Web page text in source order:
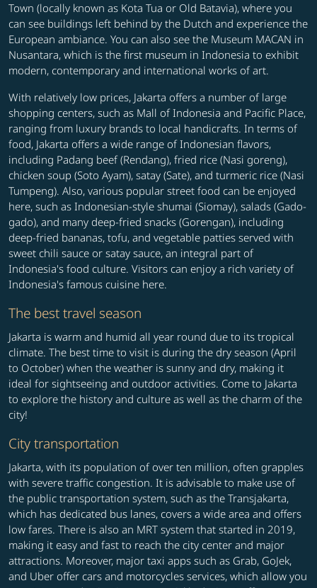
Town (locally known as Kota Tua or Old Batavia), where you
can see buildings left behind by the Dutch and experience the
European ambiance. You can also see the Museum MACAN in
Nusantara, which is the first museum in Indonesia to exhibit
modern, contemporary and international works of art.
With relatively low prices, Jakarta offers a number of large
shopping centers, such as Mall of Indonesia and Pacific Place,
ranging from luxury brands to local handicrafts. In terms of
food, Jakarta offers a wide range of Indonesian flavors,
including Padang beef (Rendang), fried rice (Nasi goreng),
chicken soup (Soto Ayam), satay (Sate), and turmeric rice (Nasi
Tumpeng). Also, various popular street food can be enjoyed
here, such as Indonesian-style shumai (Siomay), salads (Gado-
gado), and many deep-fried snacks (Gorengan), including
deep-fried bananas, tofu, and vegetable patties served with
sweet chili sauce or satay sauce, an integral part of
Indonesia's food culture. Visitors can enjoy a rich variety of
Indonesia's famous cuisine here.
The best travel season
Jakarta is warm and humid all year round due to its tropical
climate. The best time to visit is during the dry season (April
to October) when the weather is sunny and dry, making it
ideal for sightseeing and outdoor activities. Come to Jakarta
to explore the history and culture as well as the charm of the
city!
City transportation
Jakarta, with its population of over ten million, often grapples
with severe traffic congestion. It is advisable to make use of
the public transportation system, such as the Transjakarta,
which has dedicated bus lanes, covers a wide area and offers
low fares. There is also an MRT system that started in 2019,
making it easy and fast to reach the city center and major
attractions. Moreover, major taxi apps such as Grab, GoJek,
and Uber offer cars and motorcycles services, which allow you